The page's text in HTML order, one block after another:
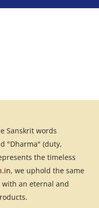
Sanskrit words
"Dharma" (duty,
the timeless
, we uphold the same
with an eternal and